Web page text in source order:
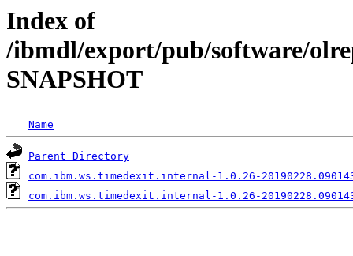
Index of
/ibmdl/export/pub/software/
SNAPSHOT
Name
Parent Directory
com.ibm.ws.timedexit.internal-1.0.26-
com.ibm.ws.timedexit.internal-1.0.26-